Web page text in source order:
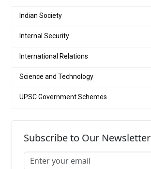
Indian Society
Internal Security
International Relations
Science and Technology
UPSC Government Schemes
Subscribe to Our Newsletter